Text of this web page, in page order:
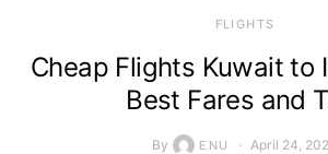
​FLIGHTS
Cheap Flights Kuwait to
Best Fares and
By ENU April 24,